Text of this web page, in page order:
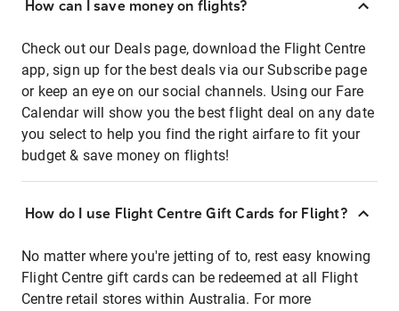
How can I save money on flights?
Check out our Deals page, download the Flight Centre
app, sign up for the best deals via our Subscribe page
or keep an eye on our social channels. Using our Fare
Calendar will show you the best flight deal on any date
you select to help you find the right airfare to fit your
budget & save money on flights!
How do I use Flight Centre Gift Cards for Flight?
No matter where you're jetting of to, rest easy knowing
Flight Centre gift cards can be redeemed at all Flight
Centre retail stores within Australia. For more